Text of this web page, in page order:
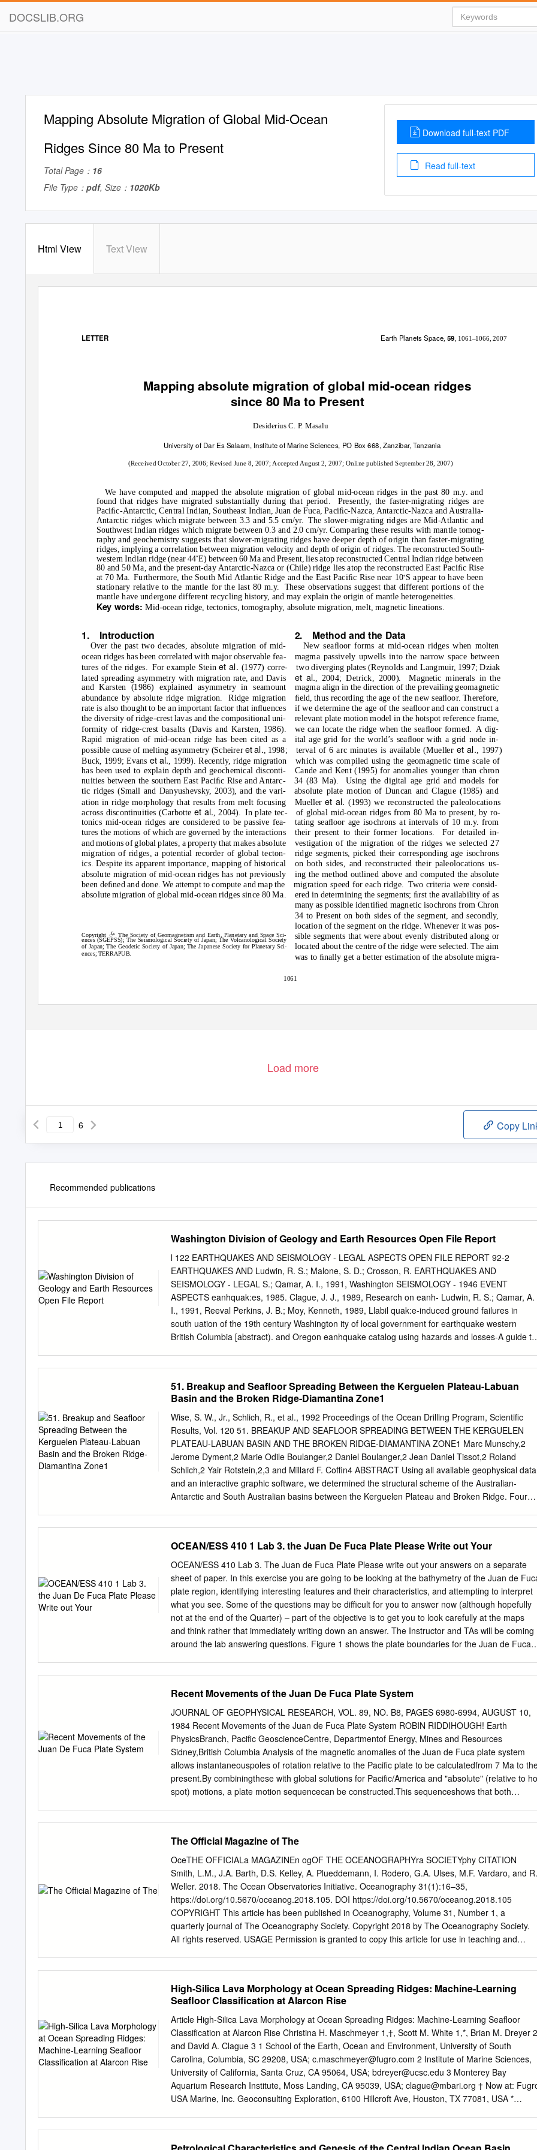
DOCSLIB.ORG
Mapping Absolute Migration of Global Mid-Ocean
Ridges Since 80 Ma to Present
Total Page： 16
File Type： pdf, Size： 1020Kb
Download full-text PDF
Read full-text
Html View Text View
LETTER Earth Planets Space 59 , 1061–1066, 2007
Mapping absolute migration of global mid-ocean ridges
since 80 Ma to Present
Desiderius C. P. Masalu
University of Dar Es Salaam, Institute of Marine Sciences, PO Box 668, Zanzibar, Tanzania
(Received October 27, 2006; Revised June 8, 2007; Accepted August 2, 2007; Online published September 28, 2007)
We have computed and mapped the absolute migration of global mid-ocean ridges in the past 80 m.y. and
found that ridges have migrated substantially during that period. Presently, the faster-migrating ridges are
Paciﬁc-Antarctic, Central Indian, Southeast Indian, Juan de Fuca, Paciﬁc-Nazca, Antarctic-Nazca and Australia-
Antarctic ridges which migrate between 3.3 and 5.5 cm/yr. The slower-migrating ridges are Mid-Atlantic and
Southwest Indian ridges which migrate between 0.3 and 2.0 cm/yr. Comparing these results with mantle tomog-
raphy and geochemistry suggests that slower-migrating ridges have deeper depth of origin than faster-migrating
ridges, implying a correlation between migration velocity and depth of origin of ridges. The reconstructed South-
western Indian ridge (near 44◦E) between 60 Ma and Present, lies atop reconstructed Central Indian ridge between
80 and 50 Ma, and the present-day Antarctic-Nazca or (Chile) ridge lies atop the reconstructed East Paciﬁc Rise
at 70 Ma. Furthermore, the South Mid Atlantic Ridge and the East Paciﬁc Rise near 10◦S appear to have been
stationary relative to the mantle for the last 80 m.y.
These observations suggest that different portions of the
mantle have undergone different recycling history, and may explain the origin of mantle heterogeneities.
Key words: Mid-ocean ridge, tectonics, tomography, absolute migration, melt, magnetic lineations.
1. Introduction 2. Method and the Data
Over the past two decades, absolute migration of mid-
New seaﬂoor forms at mid-ocean ridges when molten
ocean ridges has been correlated with major observable fea-
magma passively upwells into the narrow space between
tures of the ridges. For example Steinet al. (1977) corre- two diverging plates (Reynolds and Langmuir, 1997; Dziak
lated spreading asymmetry with migration rate, and Davis et al. , 2004; Detrick, 2000). Magnetic minerals in the
and Karsten (1986) explained asymmetry in seamount magma align in the direction of the prevailing geomagnetic
abundance by absolute ridge migration. Ridge migration ﬁeld, thus recording the age of the new seaﬂoor. Therefore,
rate is also thought to be an important factor that inﬂuences
if we determine the age of the seaﬂoor and can construct a
the diversity of ridge-crest lavas and the compositional uni-
relevant plate motion model in the hotspot reference frame,
formity of ridge-crest basalts (Davis and Karsten, 1986).
we can locate the ridge when the seaﬂoor formed.
A dig-
Rapid migration of mid-ocean ridge has been cited as a
ital age grid for the world’s seaﬂoor with a grid node in-
possible cause of melting asymmetry (Scheireret al., 1998; terval of 6 arc minutes is available (Mueller et al., 1997)
Buck, 1999; Evanset al. , 1999). Recently, ridge migration
which was compiled using the geomagnetic time scale of
has been used to explain depth and geochemical disconti-
Cande and Kent (1995) for anomalies younger than chron
nuities between the southern East Paciﬁc Rise and Antarc-
34 (83 Ma).
Using the digital age grid and models for
tic ridges (Small and Danyushevsky, 2003), and the vari-
absolute plate motion of Duncan and Clague (1985) and
ation in ridge morphology that results from melt focusing
Muelleret al. (1993) we reconstructed the paleolocations
across discontinuities (Carbotteet al., 2004). In plate tec-
of global mid-ocean ridges from 80 Ma to present, by ro-
tonics mid-ocean ridges are considered to be passive fea-
tating seaﬂoor age isochrons at intervals of 10 m.y. from
tures the motions of which are governed by the interactions
their present to their former locations.
For detailed in-
and motions of global plates, a property that makes absolute
vestigation of the migration of the ridges we selected 27
migration of ridges, a potential recorder of global tecton- ridge segments, picked their corresponding age isochrons
ics. Despite its apparent importance, mapping of historical
on both sides, and reconstructed their paleolocations us-
absolute migration of mid-ocean ridges has not previously
ing the method outlined above and computed the absolute
been deﬁned and done. We attempt to compute and map the
migration speed for each ridge.
Two criteria were consid-
absolute migration of global mid-ocean ridges since 80 Ma.
ered in determining the segments; ﬁrst the availability of as
many as possible identiﬁed magnetic isochrons from Chron
34 to Present on both sides of the segment, and secondly,
location of the segment on the ridge. Whenever it was pos-
sible segments that were about evenly distributed along or
c
CopyrightꢀThe Society of Geomagnetism and Earth, Planetary and Space Sci-
ences (SGEPSS); The Seismological Society of Japan; TheVolcanological Society
of Japan; The Geodetic Society of Japan; The Japanese Society for Planetary Sci-
ences; TERRAPUB.
located about the centre of the ridge were selected. The aim
was to ﬁnally get a better estimation of the absolute migra-
1061
Load more
6 Copy
Recommended publications
Washington Division of Geology and Earth Resources Open File Report
l 122 EARTHQUAKES AND SEISMOLOGY - LEGAL ASPECTS OPEN FILE REPORT 92-2
EARTHQUAKES AND Ludwin, R. S.; Malone, S. D.; Crosson, R. EARTHQUAKES AND
SEISMOLOGY - LEGAL S.; Qamar, A. I., 1991, Washington SEISMOLOGY - 1946 EVENT
ASPECTS eanhquak:es, 1985. Clague, J. J., 1989, Research on eanh- Ludwin, R. S.; Qamar, A.
I., 1991, Reeval­ Perkins, J. B.; Moy, Kenneth, 1989, Llabil­ quak:e-induced ground failures in
south­ uation of the 19th century Washington ity of local government for earthquake western
British Columbia [abstract). and Oregon eanhquake catalog using hazards and losses-A guide to
Maley, Richard, 1986, Strong motion accel­ land, British Columbia. erograph stations in Oregon
and Wash­ Hasegawa, H. S.; Rogers, G. C., 1978, EARTHQUAKES AND ington (April 1986).
Appendix C Quantification of the magnitude 7.3, SEISMOLOGY - NETWORKS Malone, S. D.,
1991, The HAWK seismic British Columbia earthquake of June 23, AND CATALOGS data
acquisition and analysis system 1946. [abstract). Berg, J. W., Jr.; Baker, C. D., 1963, Oregon
Hodgson, E. A., 1946, British Columbia eanhquak:es, 1841 through 1958 [ab­ Milne, W. G., 1953,
Seismological investi­ earthquake, June 23, 1946. gations in British Columbia (abstract). stract).
Hodgson, J. H.; Milne, W. G., 1951, Direc­ Chan, W.W., 1988, Network and array anal­ Munro, P.
S.; Halliday, R. J.; Shannon, W.
51. Breakup and Seafloor Spreading Between the Kerguelen Plateau-Labuan
Basin and the Broken Ridge-Diamantina Zone1
Wise, S. W., Jr., Schlich, R., et al., 1992 Proceedings of the Ocean Drilling Program, Scientific
Results, Vol. 120 51. BREAKUP AND SEAFLOOR SPREADING BETWEEN THE KERGUELEN
PLATEAU-LABUAN BASIN AND THE BROKEN RIDGE-DIAMANTINA ZONE1 Marc Munschy,2
Jerome Dyment,2 Marie Odile Boulanger,2 Daniel Boulanger,2 Jean Daniel Tissot,2 Roland
Schlich,2 Yair Rotstein,2,3 and Millard F. Coffin4 ABSTRACT Using all available geophysical data
and an interactive graphic software, we determined the structural scheme of the Australian-
Antarctic and South Australian basins between the Kerguelen Plateau and Broken Ridge. Four
Kerguelen Plateau-Labuan Basin and the Broken Ridge-Diamantina Zone, and the evolution of
the Southeast Indian Ridge can be summarized as follows: 1. From 96 to 46 Ma, slow spreading
occurred between Antarctica and Australia; the Kerguelen Plateau, Labuan Basin, and
Diamantina Zone stretched at 88-87 Ma and 69-66 Ma. 2. From 46 to 43 Ma, the breakup
between the Southern Kerguelen Plateau and the Diamantina Zone propagated westward at a
velocity of about 300 km/m.y. The breakup between the Northern Kerguelen Plateau and Broken
Ridge occurred between 43.8 and 42.9 Ma. 3. After 43 Ma, volcanic activity developed on the
Northern Kerguelen Plateau and at the southern end of the Ninetyeast Ridge. Lava flows
OCEAN/ESS 410 1 Lab 3. the Juan De Fuca Plate Please Write out Your
OCEAN/ESS 410 Lab 3. The Juan de Fuca Plate Please write out your answers on a separate
sheet of paper. In this exercise you are going to be looking at the bathymetry of the Juan de
plate region, identifying interesting features and their characteristics, and attempting to interpret
what you see. Some of the questions may be difficult for you to answer now (although hopefully
not at the end of the Quarter) – part of the objective is to get you to look carefully at the maps
and think rather that immediately writing down an answer. The Instructor and TAs will be coming
around the lab answering questions. Figure 1 shows the plate boundaries for the Juan de Fuca
computer from the Start menu or from the Desktop Icon if you have one. If it asks you to install a
new version you do not have to. 2. Select the default Mercator Base Map (left hand map) 3.
Learn to use the “Zoom In”, “Zoom Out” and “Pan the Map” tools. You can use the “Zoom In”
either by clicking on the map or holding the mouse button down to rubber-band a box of interest.
The Overlays menu allows you to add a Distance Scale and Color Bar.
Recent Movements of the Juan De Fuca Plate System
JOURNAL OF GEOPHYSICAL RESEARCH, VOL. 89, NO. B8, PAGES 6980-6994, AUGUST 10,
1984 Recent Movements of the Juan de Fuca Plate System ROBIN RIDDIHOUGH! Earth
PhysicsBranch, Pacific GeoscienceCentre, Departmentof Energy, Mines and Resources
Sidney,British Columbia Analysis of the magnetic anomalies of the Juan de Fuca plate system
allows instantaneouspoles of rotation relative to the Pacific plate to be calculatedfrom 7 Ma to
present.By combiningthese with global solutions for Pacific/America and "absolute" (relative to
spot) motions, a plate motion sequencecan be constructed.This sequenceshows that both
detachmentat 4 Ma as the independentExplorer plate. In relation to the hot spot framework, this
plate almost immediately began to rotate clockwisearound a pole close to itself such that its
translational movement into the mantle virtually ceased.After 4 Ma the remainder of the Juan de
Fuca plate adjusted its motion in responseto the fact that the youngest material entering the
subductionzone was now to the south. Differencesin seismicityand recent uplift betweennorthern
and southernVancouver Island may reflect a distinction in tectonicstyle betweenthe "normal"
subductionof the Juan de Fuca plate to the south and a complex "underplating"occurring as the
Explorer plate is overriddenby the continent.The history of the Explorer plate may exemplifythe
The Official Magazine of The
OceTHE OFFICIALa MAGAZINEn ogOF THE OCEANOGRAPHYra SOCIETYphy CITATION
Smith, L.M., J.A. Barth, D.S. Kelley, A. Plueddemann, I. Rodero, G.A. Ulses, M.F. Vardaro, and R.
Weller. 2018. The Ocean Observatories Initiative. Oceanography 31(1):16–35,
https://doi.org/10.5670/oceanog.2018.105. DOI https://doi.org/10.5670/oceanog.2018.105
COPYRIGHT This article has been published in Oceanography, Volume 31, Number 1, a
quarterly journal of The Oceanography Society. Copyright 2018 by The Oceanography Society.
All rights reserved. USAGE Permission is granted to copy this article for use in teaching and
Society, PO Box 1931, Rockville, MD 20849-1931, USA. DOWNLOADED FROM
HTTP://TOS.ORG/OCEANOGRAPHY SPECIAL ISSUE ON THE OCEAN OBSERVATORIES
INITIATIVE The Ocean Observatories Initiative By Leslie M. Smith, John A. Barth, Deborah S.
Kelley, Al Plueddemann, Ivan Rodero, Greg A. Ulses, Michael F. Vardaro, and Robert Weller
ABSTRACT. The Ocean Observatories Initiative (OOI) is an integrated suite of instrumentation
used in the OOI. The instrumented platforms and discrete instruments that measure physical,
chemical, third section outlines data flow from geological, and biological properties from the
seafloor to the sea surface. The OOI ocean platforms and instrumentation to provides data to
address large-scale scientific challenges such as coastal ocean dynamics, users and discusses
High-Silica Lava Morphology at Ocean Spreading Ridges: Machine-Learning
Seafloor Classification at Alarcon Rise
Article High-Silica Lava Morphology at Ocean Spreading Ridges: Machine-Learning Seafloor
Classification at Alarcon Rise Christina H. Maschmeyer 1,†, Scott M. White 1,*, Brian M. Dreyer 2
and David A. Clague 3 1 School of the Earth, Ocean and Environment, University of South
Carolina, Columbia, SC 29208, USA; c.maschmeyer@fugro.com 2 Institute of Marine Sciences,
University of California, Santa Cruz, CA 95064, USA; bdreyer@ucsc.edu 3 Monterey Bay
Aquarium Research Institute, Moss Landing, CA 95039, USA; clague@mbari.org † Now at:
USA Marine, Inc. Geoconsulting Exploration, 6100 Hillcroft Ave, Houston, TX 77081, USA *